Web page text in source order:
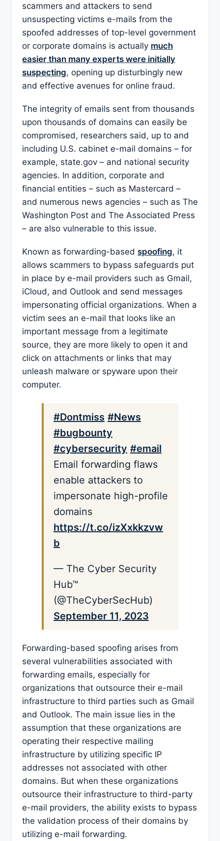
scammers and attackers to send
unsuspecting victims e-mails from the
spoofed addresses of top-level government
or corporate domains is actually much
easier than many experts were initially
suspecting, opening up disturbingly new
and effective avenues for online fraud.
The integrity of emails sent from thousands
upon thousands of domains can easily be
compromised, researchers said, up to and
including U.S. cabinet e-mail domains – for
example, state.gov – and national security
agencies. In addition, corporate and
financial entities – such as Mastercard –
and numerous news agencies – such as The
Washington Post and The Associated Press
– are also vulnerable to this issue.
Known as forwarding-based spoofing, it
allows scammers to bypass safeguards put
in place by e-mail providers such as Gmail,
iCloud, and Outlook and send messages
impersonating official organizations. When a
victim sees an e-mail that looks like an
important message from a legitimate
source, they are more likely to open it and
click on attachments or links that may
unleash malware or spyware upon their
computer.
#Dontmiss #News
#bugbounty
#cybersecurity #email
Email forwarding flaws
enable attackers to
impersonate high-profile
domains
https://t.co/izXxkkzvw
b
— The Cyber Security
Hub™
(@TheCyberSecHub)
September 11, 2023
Forwarding-based spoofing arises from
several vulnerabilities associated with
forwarding emails, especially for
organizations that outsource their e-mail
infrastructure to third parties such as Gmail
and Outlook. The main issue lies in the
assumption that these organizations are
operating their respective mailing
infrastructure by utilizing specific IP
addresses not associated with other
domains. But when these organizations
outsource their infrastructure to third-party
e-mail providers, the ability exists to bypass
the validation process of their domains by
utilizing e-mail forwarding.